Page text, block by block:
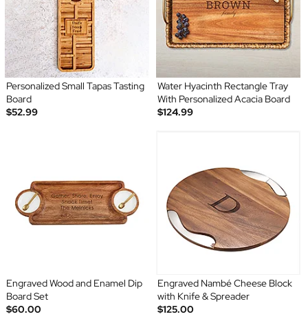
Personalized Small Tapas Tasting
Board
$52.99
Water Hyacinth Rectangle Tray
With Personalized Acacia Board
$124.99
Engraved Wood and Enamel Dip
Board Set
$60.00
Engraved Nambé Cheese Block
with Knife & Spreader
$125.00